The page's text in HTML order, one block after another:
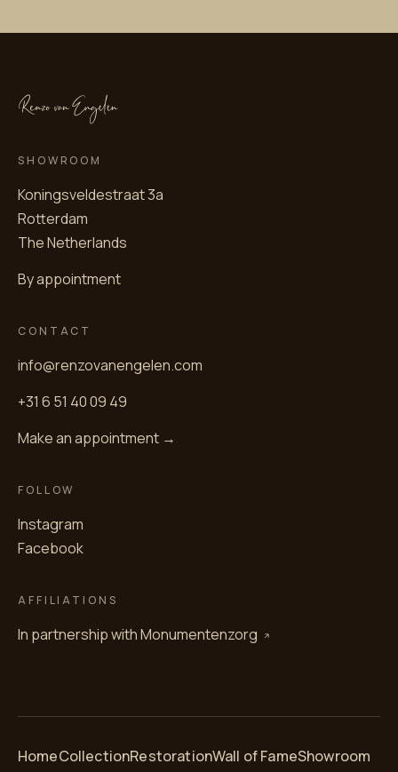
SHOWROOM
Koningsveldestraat 3a
Rotterdam
The Netherlands
By appointment
CONTACT
info@renzovanengelen.com
+31 6 51 40 09 49
Make an appointment →
FOLLOW
Instagram
Facebook
AFFILIATIONS
In partnership withMonumentenzorg
HomeCollectionRestorationWall of FameShowroom